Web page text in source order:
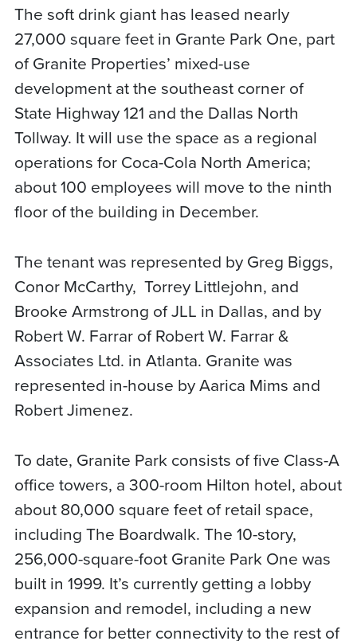
The soft drink giant has leased nearly
27,000 square feet in Grante Park One, part
of Granite Properties’ mixed-use
development at the southeast corner of
State Highway 121 and the Dallas North
Tollway. It will use the space as a regional
operations for Coca-Cola North America;
about 100 employees will move to the ninth
floor of the building in December.
The tenant was represented by Greg Biggs,
Conor McCarthy, Torrey Littlejohn, and
Brooke Armstrong of JLL in Dallas, and by
Robert W. Farrar of Robert W. Farrar &
Associates Ltd. in Atlanta. Granite was
represented in-house by Aarica Mims and
Robert Jimenez.
To date, Granite Park consists of five Class-A
office towers, a 300-room Hilton hotel, about
about 80,000 square feet of retail space,
including The Boardwalk. The 10-story,
256,000-square-foot Granite Park One was
built in 1999. It’s currently getting a lobby
expansion and remodel, including a new
entrance for better connectivity to the rest of